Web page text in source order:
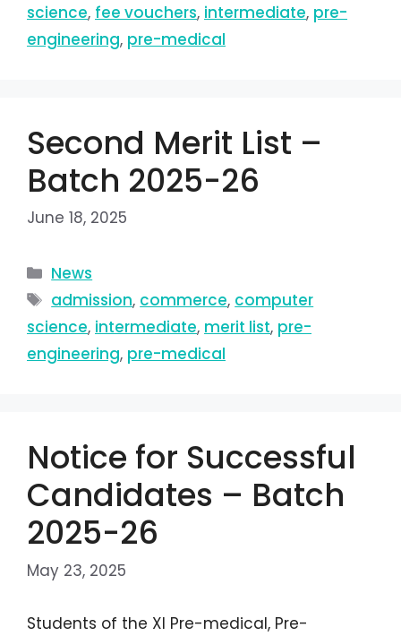
science, fee vouchers, intermediate, pre-
engineering, pre-medical
Second Merit List –
Batch 2025-26
June 18, 2025
News
admission, commerce, computer
science, intermediate, merit list, pre-
engineering, pre-medical
Notice for Successful
Candidates – Batch
2025-26
May 23, 2025
Students of the XI Pre-medical, Pre-